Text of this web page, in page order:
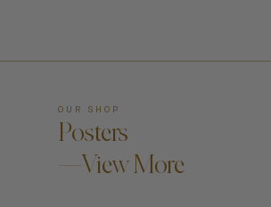
OUR SHOP
Posters
—View More